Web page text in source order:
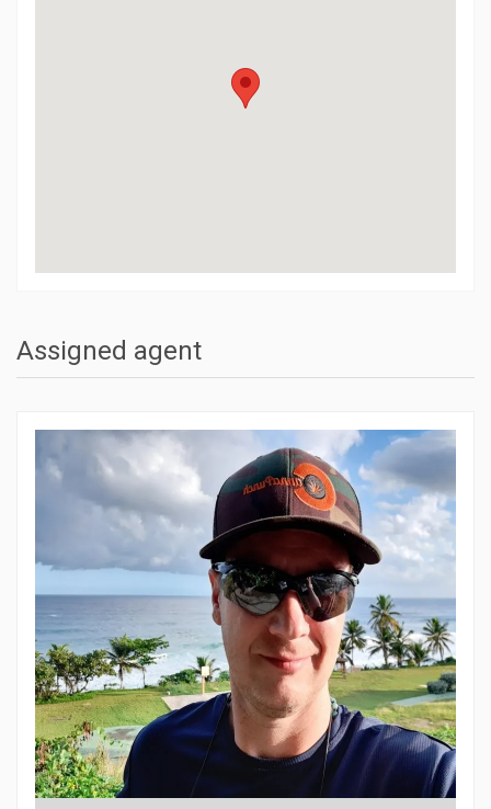
Assigned agent